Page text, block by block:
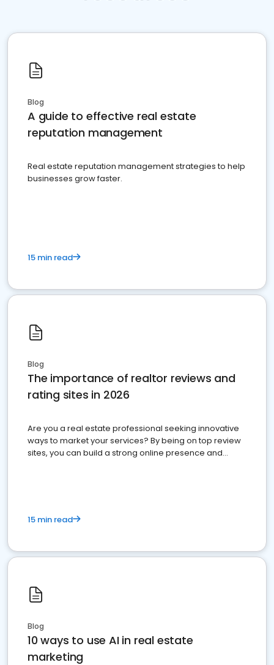
Blog
A guide to effective real estate
reputation management
Real estate reputation management strategies to help
businesses grow faster.
15 min read
Blog
The importance of realtor reviews and
rating sites in 2026
Are you a real estate professional seeking innovative
ways to market your services? By being on top review
sites, you can build a strong online presence and
15 min read
Blog
10 ways to use AI in real estate
marketing